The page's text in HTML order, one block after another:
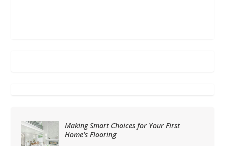
Making Smart Choices for Your First
Home’s Flooring